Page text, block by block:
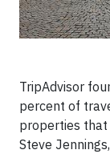
TripAdvisor
percent of
properties that
Steve